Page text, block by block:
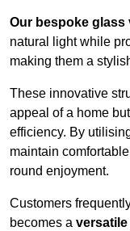
Our bespoke glass
natural light while
making them a
These innovative
appeal of a home
efficiency. By
maintain
round enjoyment.
Customers
becomes a